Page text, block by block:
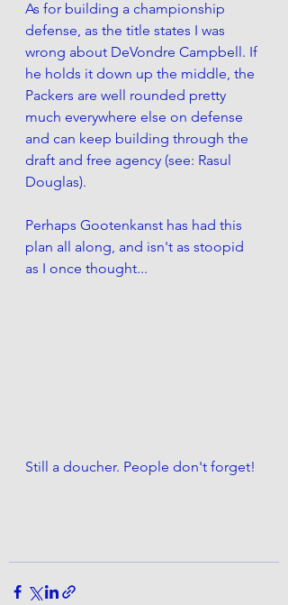
As for building a championship
defense, as the title states I was
wrong about DeVondre Campbell. If
he holds it down up the middle, the
Packers are well rounded pretty
much everywhere else on defense
and can keep building through the
draft and free agency (see: Rasul
Douglas).
Perhaps Gootenkanst has had this
plan all along, and isn't as stoopid
as I once thought...
Still a doucher. People don't forget!